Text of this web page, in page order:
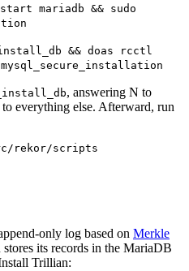
mariadb && sudo
&& doas rcctl
, answering N to
everything else. Afterward, run
rekor/scripts
only log based on Merkle
its records in the MariaDB
Trillian: